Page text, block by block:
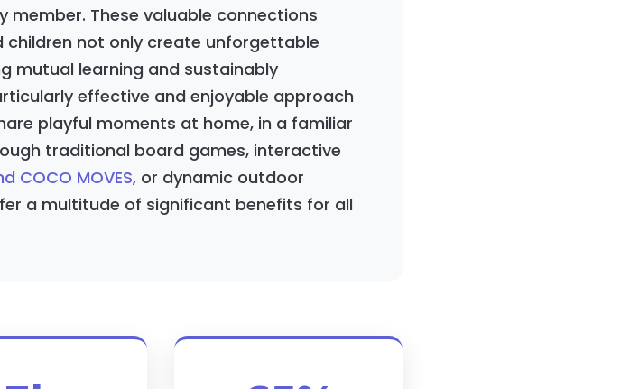
These valuable connections
not only create unforgettable
mutual learning and sustainably
effective and enjoyable approach
playful moments at home, in a familiar
traditional board games, interactive
COCO MOVES, or dynamic outdoor
a multitude of significant benefits for all